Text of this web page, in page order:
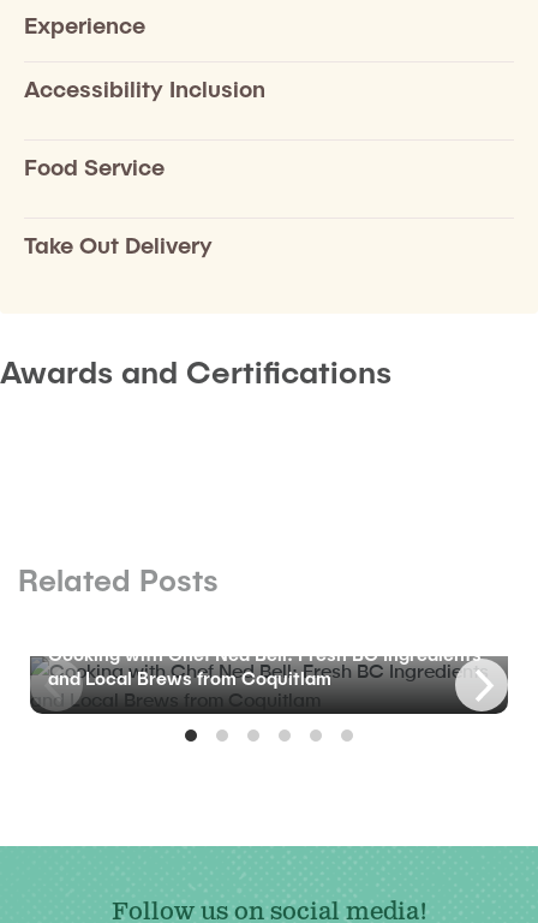
Experience
Accessibility Inclusion
Food Service
Take Out Delivery
Awards and Certifications
Related Posts
Cooking with Chef Ned Bell: Fresh BC Ingredients
and Local Brews from Coquitlam
Follow us on social media!